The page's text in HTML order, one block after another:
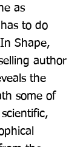
as
to do
Shape,
author
the
some of